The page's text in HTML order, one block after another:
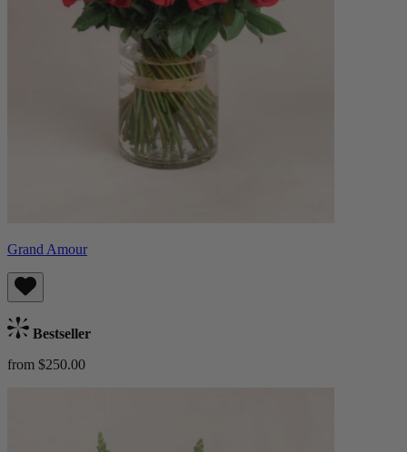
Grand Amour
Bestseller
from $250.00